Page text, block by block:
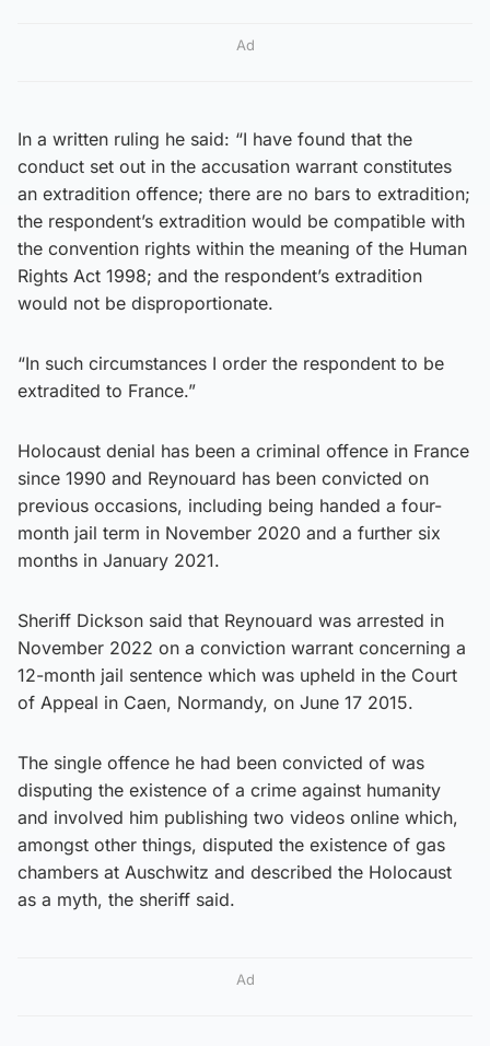
Ad
In a written ruling he said: “I have found that the
conduct set out in the accusation warrant constitutes
an extradition offence; there are no bars to extradition;
the respondent’s extradition would be compatible with
the convention rights within the meaning of the Human
Rights Act 1998; and the respondent’s extradition
would not be disproportionate.
“In such circumstances I order the respondent to be
extradited to France.”
Holocaust denial has been a criminal offence in France
since 1990 and Reynouard has been convicted on
previous occasions, including being handed a four-
month jail term in November 2020 and a further six
months in January 2021.
Sheriff Dickson said that Reynouard was arrested in
November 2022 on a conviction warrant concerning a
12-month jail sentence which was upheld in the Court
of Appeal in Caen, Normandy, on June 17 2015.
The single offence he had been convicted of was
disputing the existence of a crime against humanity
and involved him publishing two videos online which,
amongst other things, disputed the existence of gas
chambers at Auschwitz and described the Holocaust
as a myth, the sheriff said.
Ad